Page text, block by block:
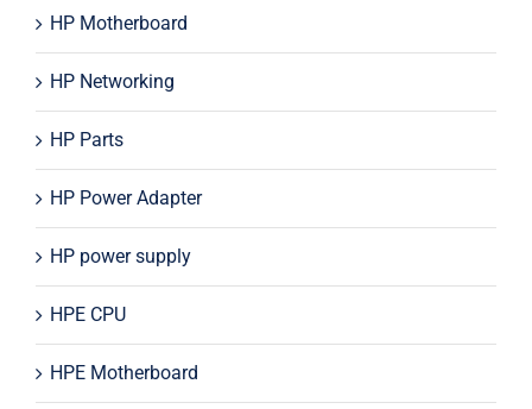
HP Motherboard
HP Networking
HP Parts
HP Power Adapter
HP power supply
HPE CPU
HPE Motherboard